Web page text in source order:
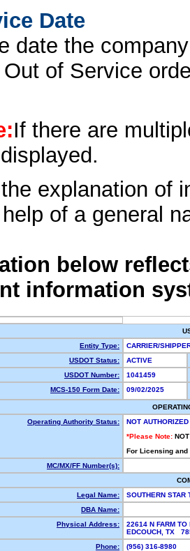
Date
date the
of Service
If there are
explanation of
of a general
below
information
Entity Type:
CARRIER/
USDOT Status:
ACTIVE
USDOT Number:
1041459
MCS-150 Form Date:
09/02/2025
Operating Authority Status:
NOT AUTHORIZED
*Please Note:
For Licensing
MC/MX/FF Number(s):
Legal Name:
SOUTHERN STAR
DBA Name:
Physical Address:
22614 N FARM TO
EDCOUCH, TX
Phone:
(956) 316-8980